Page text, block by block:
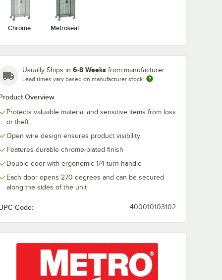
Chrome Metroseal
Usually Ships in 6-8 Weeks from manufacturer
Lead times vary based on manufacturer stock
Overview
Protects valuable material and sensitive items from loss
or theft
Open wire design ensures product visibility
Features durable chrome-plated finish
Double door with ergonomic 1/4-turn handle
Each door opens 270 degrees and can be secured
along the sides of the unit
Code: 400010103102
7881182/63 Brass Keyed Padlock 82605
ABUS 41/40 Blue
ETERNA Coating
Add to Cart
Quantity for ABUS 41/40 Blue Laminated Steel Keyed-
Add to Cart